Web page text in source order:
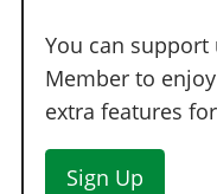
You can support
Member to
extra features
Sign Up